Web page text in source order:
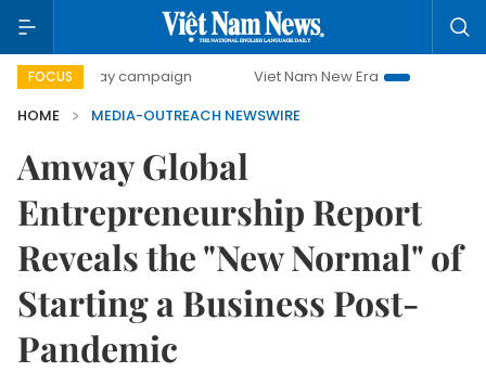
FOCUS
500-day campaign Viet Nam New Era
Bringing
HOME
MEDIA-OUTREACH NEWSWIRE
Amway Global
Entrepreneurship Report
Reveals the "New Normal" of
Starting a Business Post-
Pandemic